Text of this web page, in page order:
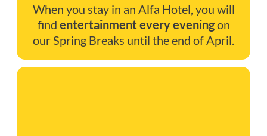
When you stay in an Alfa Hotel, you will
find entertainment every eveningon
our Spring Breaks until the end of April.